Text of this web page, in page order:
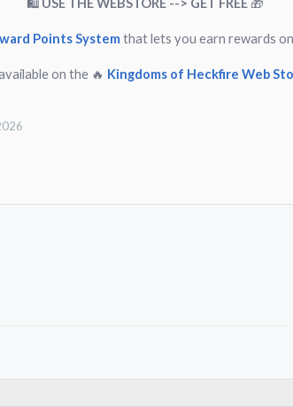
Points Systemthat lets you earn rewards
on the 🔥 Kingdoms of Heckfire Web